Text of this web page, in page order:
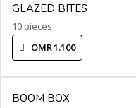
GLAZED BITES
10 pieces
OMR 1.100
BOOM BOX